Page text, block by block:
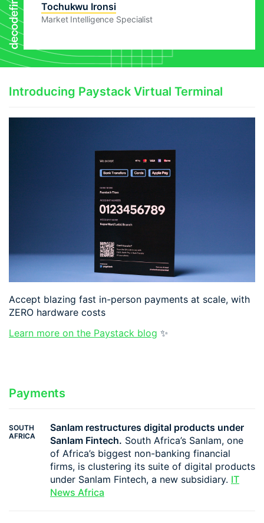
Tochukwu Ironsi
Market Intelligence Specialist
Introducing Paystack Virtual Terminal
Accept blazing fast in-person payments at scale, with
ZERO hardware costs
Learn more on the Paystack blog ✨
Payments
SOUTH
AFRICA
Sanlam restructures digital products under
Sanlam Fintech. South Africa’s Sanlam, one
of Africa’s biggest non-banking financial
firms, is clustering its suite of digital products
under Sanlam Fintech, a new subsidiary. IT
News Africa